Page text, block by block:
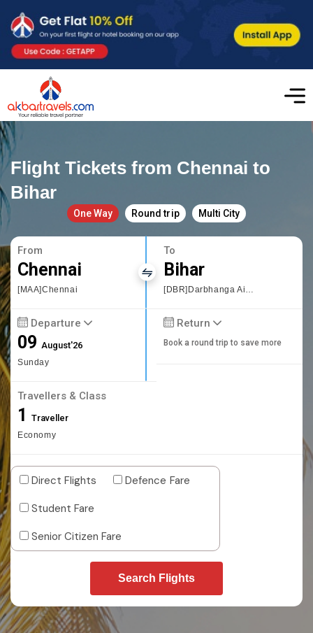
Flight Tickets from Chennai to
Bihar
One Way Round trip Multi City
From
Chennai
[MAA]Chennai
To
Bihar
[DBR]Darbhanga Airport
Departure
09August'26
Sunday
Return
Book a round trip to save more
Travellers & Class
1 Traveller
Economy
Direct Flights
Defence Fare
Student Fare
Senior Citizen Fare
Search Flights